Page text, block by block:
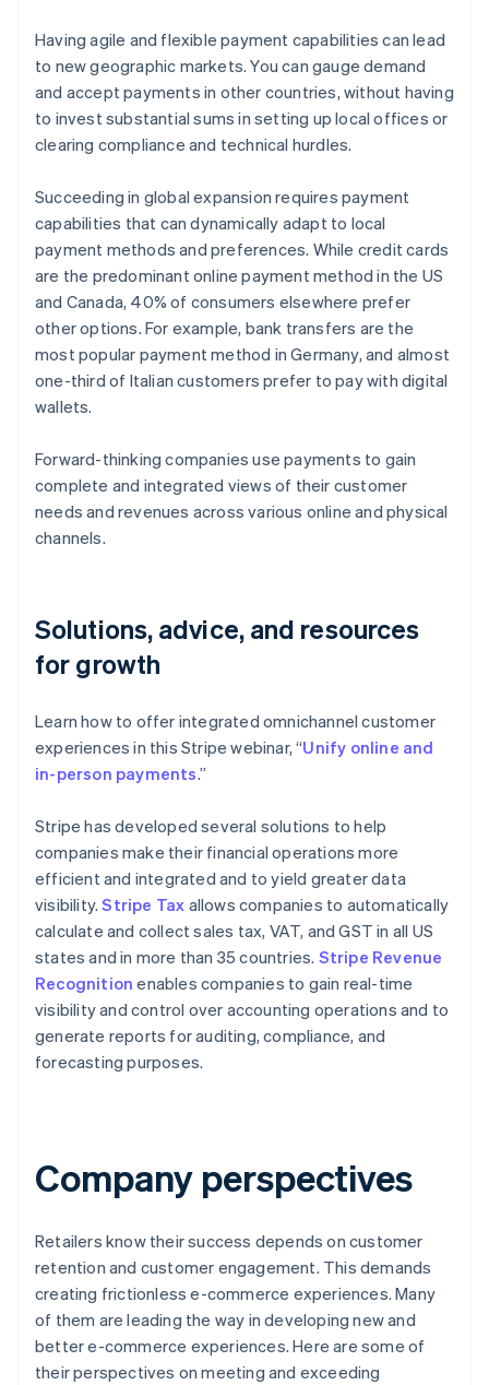
Having agile and flexible payment capabilities can lead
to new geographic markets. You can gauge demand
and accept payments in other countries, without having
to invest substantial sums in setting up local offices or
clearing compliance and technical hurdles.
Succeeding in global expansion requires payment
capabilities that can dynamically adapt to local
payment methods and preferences. While credit cards
are the predominant online payment method in the US
and Canada, 40% of consumers elsewhere prefer
other options. For example, bank transfers are the
most popular payment method in Germany, and almost
one-third of Italian customers prefer to pay with digital
wallets.
Forward-thinking companies use payments to gain
complete and integrated views of their customer
needs and revenues across various online and physical
channels.
Solutions, advice, and resources
for growth
Learn how to offer integrated omnichannel customer
experiences in this Stripe webinar, “Unify online and
in-person payments.”
Stripe has developed several solutions to help
companies make their financial operations more
efficient and integrated and to yield greater data
visibility.Stripe Tax allows companies to automatically
calculate and collect sales tax, VAT, and GST in all US
states and in more than 35 countries. Stripe Revenue
Recognition enables companies to gain real-time
visibility and control over accounting operations and to
generate reports for auditing, compliance, and
forecasting purposes.
Company perspectives
Retailers know their success depends on customer
retention and customer engagement. This demands
creating frictionless e-commerce experiences. Many
of them are leading the way in developing new and
better e-commerce experiences. Here are some of
their perspectives on meeting and exceeding